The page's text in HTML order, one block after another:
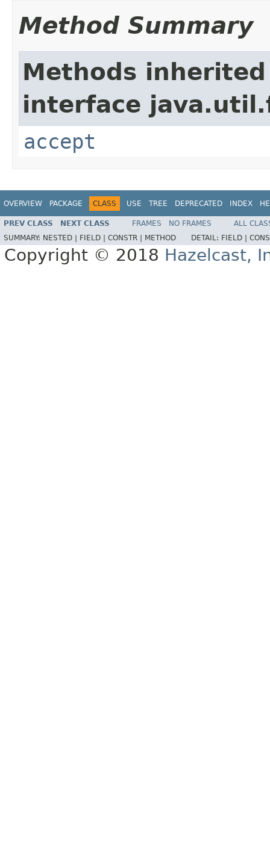
Method Summary
Methods
interface
accept
OVERVIEW PACKAGE CLASS USE TREE DEPRECATED INDEX
PREV CLASS NEXT CLASS FRAMES NO FRAMES
ALL
SUMMARY: NESTED | FIELD | CONSTR | METHOD DETAIL: FIELD |
Copyright © 2018 Hazelcast,